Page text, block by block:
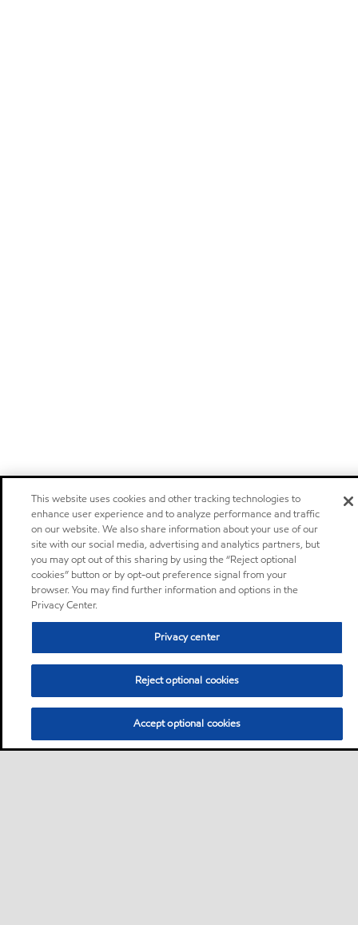
This website uses cookies and other tracking technologies to
enhance user experience and to analyze performance and traffic
on our website. We also share information about your use of our
site with our social media, advertising and analytics partners, but
you may opt out of this sharing by using the “Reject optional
cookies” button or by opt-out preference signal from your
browser. You may find further information and options in the
Privacy Center.
Privacy center
Reject optional cookies
Accept optional cookies